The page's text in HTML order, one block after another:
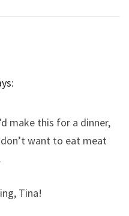
make this for a dinner,
want to eat meat
Tina!